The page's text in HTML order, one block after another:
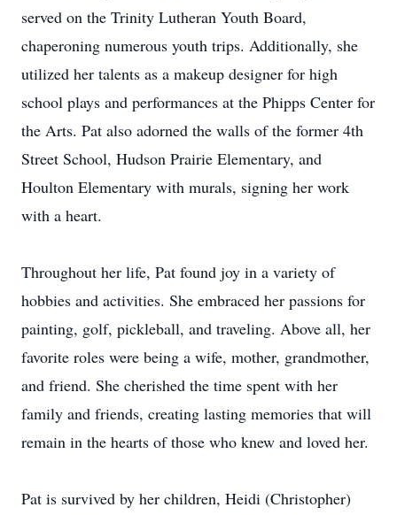
served on the Trinity Lutheran Youth Board,
chaperoning numerous youth trips. Additionally, she
utilized her talents as a makeup designer for high
school plays and performances at the Phipps Center for
the Arts. Pat also adorned the walls of the former 4th
Street School, Hudson Prairie Elementary, and
Houlton Elementary with murals, signing her work
with a heart.
Throughout her life, Pat found joy in a variety of
hobbies and activities. She embraced her passions for
painting, golf, pickleball, and traveling. Above all, her
favorite roles were being a wife, mother, grandmother,
and friend. She cherished the time spent with her
family and friends, creating lasting memories that will
remain in the hearts of those who knew and loved her.
Pat is survived by her children, Heidi (Christopher)